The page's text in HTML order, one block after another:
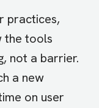
practices,
the tools
not a barrier.
a new
on user